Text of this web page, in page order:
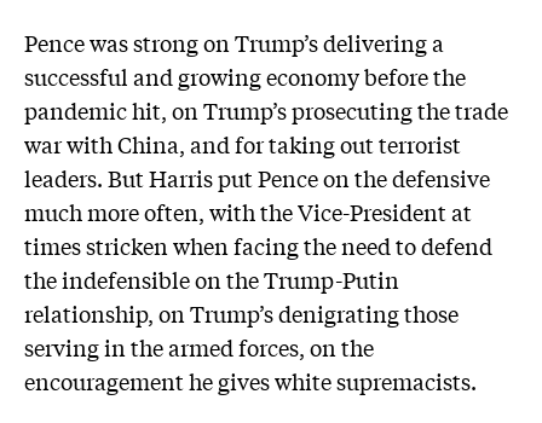
Pence was strong on Trump’s delivering a
successful and growing economy before the
pandemic hit, on Trump’s prosecuting the trade
war with China, and for taking out terrorist
leaders. But Harris put Pence on the defensive
much more often, with the Vice-President at
times stricken when facing the need to defend
the indefensible on the Trump-Putin
relationship, on Trump’s denigrating those
serving in the armed forces, on the
encouragement he gives white supremacists.